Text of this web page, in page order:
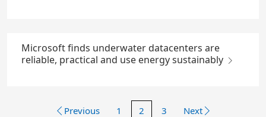
Microsoft finds underwater datacenters are
reliable, practical and use energy sustainably
Previous 1 2 3 Next